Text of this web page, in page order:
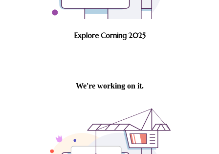
Explore Corning 2025